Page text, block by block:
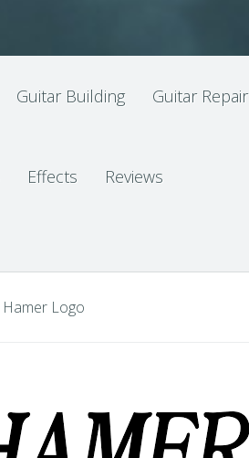
Guitar Building Guitar Repair
Effects Reviews
Hamer Logo